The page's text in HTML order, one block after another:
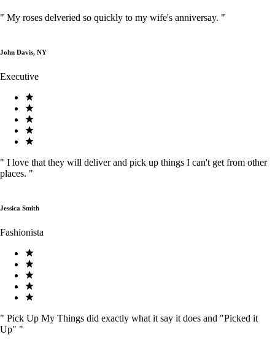
" My roses delveried so quickly to my wife's anniversay. "
John Davis, NY
Executive
" I love that they will deliver and pick up things I can't get from other
places. "
Jessica Smith
Fashionista
" Pick Up My Things did exactly what it say it does and "Picked it
Up" "